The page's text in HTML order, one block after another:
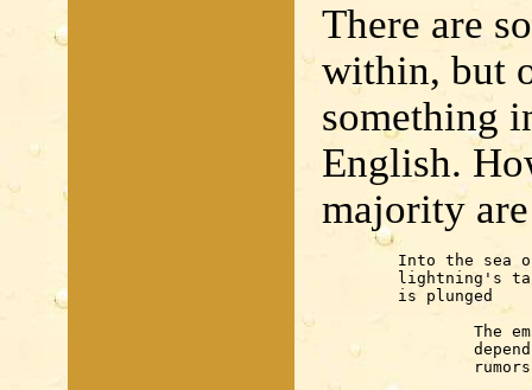
There are
within, but
something
English.
majority
		depends often on